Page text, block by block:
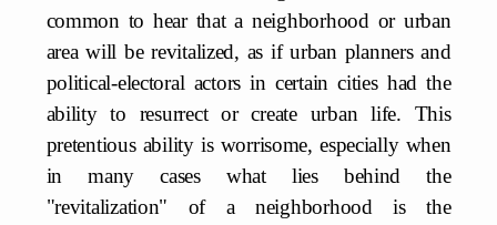
common to hear that a neighborhood or urban
area will be revitalized, as if urban planners and
political-electoral actors in certain cities had the
ability to resurrect or create urban life. This
pretentious ability is worrisome, especially when
in many cases what lies behind the
"revitalization" of a neighborhood is the